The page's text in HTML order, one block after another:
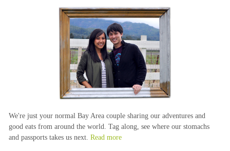
We're just your normal Bay Area couple sharing our adventures and
good eats from around the world. Tag along, see where our stomachs
and passports takes us next. Read more